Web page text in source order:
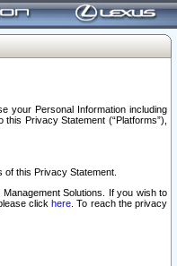
your Personal Information including
Privacy Statement (“Platforms”),
this Privacy Statement.
Solutions. If you wish to
clickhere . To reach the privacy